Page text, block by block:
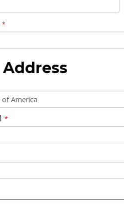
*
*